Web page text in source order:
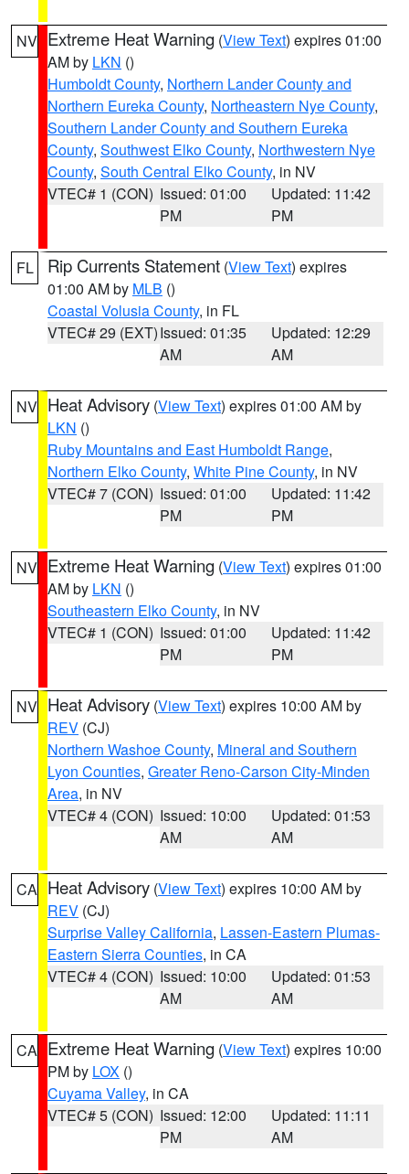
NV Extreme Heat Warning (View Text) expires 01:00
AM by LKN ()
Humboldt County, Northern Lander County and
Northern Eureka County, Northeastern Nye County,
Southern Lander County and Southern Eureka
County, Southwest Elko County, Northwestern Nye
County, South Central Elko County, in NV
VTEC# 1 (CON) Issued: 01:00
PM
Updated: 11:42
PM
FL Rip Currents Statement (View Text) expires
01:00 AM by MLB ()
Coastal Volusia County, in FL
VTEC# 29 (EXT)Issued: 01:35
AM
Updated: 12:29
AM
NV Heat Advisory (View Text) expires 01:00 AM by
LKN ()
Ruby Mountains and East Humboldt Range,
Northern Elko County, White Pine County, in NV
VTEC# 7 (CON) Issued: 01:00
PM
Updated: 11:42
PM
NV Extreme Heat Warning (View Text) expires 01:00
AM by LKN ()
Southeastern Elko County, in NV
VTEC# 1 (CON) Issued: 01:00
PM
Updated: 11:42
PM
NV Heat Advisory (View Text) expires 10:00 AM by
REV (CJ)
Northern Washoe County, Mineral and Southern
Lyon Counties, Greater Reno-Carson City-Minden
Area, in NV
VTEC# 4 (CON) Issued: 10:00
AM
Updated: 01:53
AM
CA Heat Advisory (View Text) expires 10:00 AM by
REV (CJ)
Surprise Valley California, Lassen-Eastern Plumas-
Eastern Sierra Counties, in CA
VTEC# 4 (CON) Issued: 10:00
AM
Updated: 01:53
AM
CA Extreme Heat Warning (View Text) expires 10:00
PM by LOX ()
Cuyama Valley, in CA
VTEC# 5 (CON) Issued: 12:00
PM
Updated: 11:11
AM